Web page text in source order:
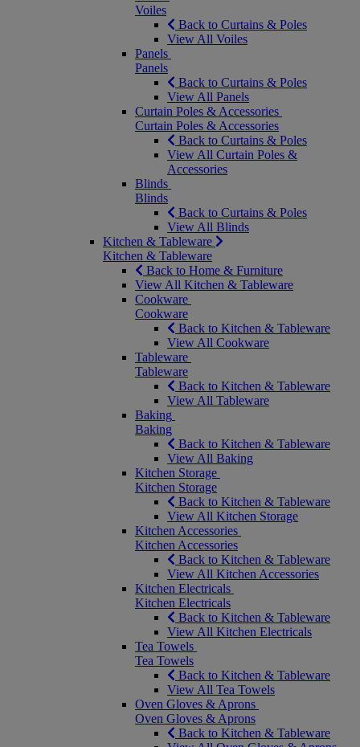
Voiles
Back to Curtains & Poles
View All Voiles
Panels
Panels
Back to Curtains & Poles
View All Panels
Curtain Poles & Accessories
Curtain Poles & Accessories
Back to Curtains & Poles
View All Curtain Poles &
Accessories
Blinds
Blinds
Back to Curtains & Poles
View All Blinds
Kitchen & Tableware
Kitchen & Tableware
Back to Home & Furniture
View All Kitchen & Tableware
Cookware
Cookware
Back to Kitchen & Tableware
View All Cookware
Tableware
Tableware
Back to Kitchen & Tableware
View All Tableware
Baking
Baking
Back to Kitchen & Tableware
View All Baking
Kitchen Storage
Kitchen Storage
Back to Kitchen & Tableware
View All Kitchen Storage
Kitchen Accessories
Kitchen Accessories
Back to Kitchen & Tableware
View All Kitchen Accessories
Kitchen Electricals
Kitchen Electricals
Back to Kitchen & Tableware
View All Kitchen Electricals
Tea Towels
Tea Towels
Back to Kitchen & Tableware
View All Tea Towels
Oven Gloves & Aprons
Oven Gloves & Aprons
Back to Kitchen & Tableware